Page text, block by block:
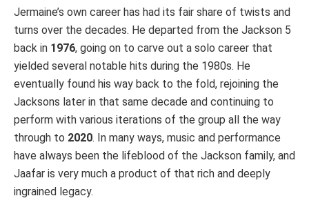
Jermaine’s own career has had its fair share of twists and
turns over the decades. He departed from the Jackson 5
back in 1976, going on to carve out a solo career that
yielded several notable hits during the 1980s. He
eventually found his way back to the fold, rejoining the
Jacksons later in that same decade and continuing to
perform with various iterations of the group all the way
through to 2020. In many ways, music and performance
have always been the lifeblood of the Jackson family, and
Jaafar is very much a product of that rich and deeply
ingrained legacy.